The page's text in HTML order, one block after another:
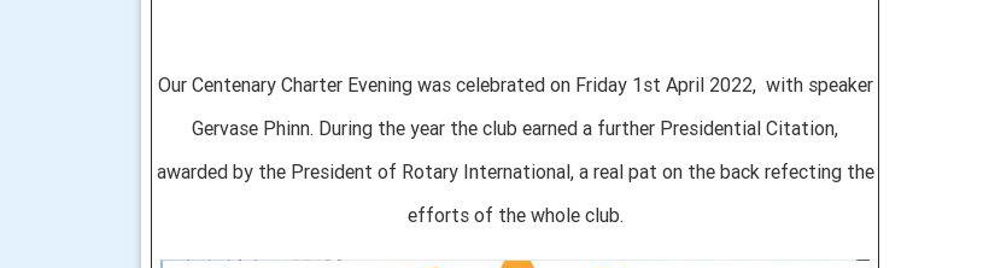
Our CentenaryCharter Evening was celebrated on Friday 1st April 2022, with speaker
Gervase Phinn. During the year the club earned a further Presidential Citation,
awarded by the President of Rotary International, a real pat on the back refecting the
efforts of the whole club.